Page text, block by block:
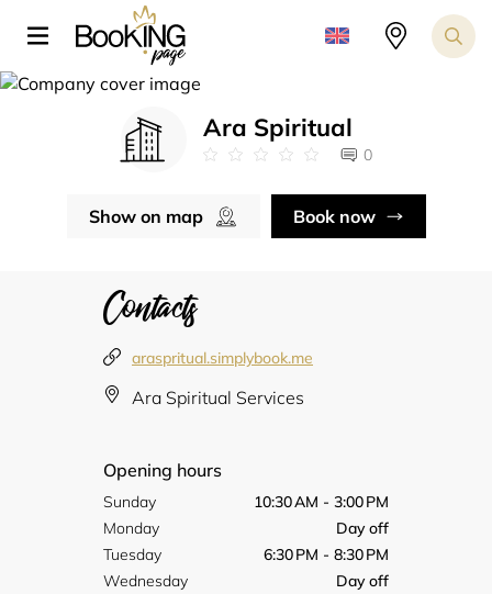
Ara Spiritual
0
Show on map Book now
Contacts
araspritual.simplybook.me
Ara Spiritual Services
Opening hours
Sunday
10:30 AM - 3:00 PM
Monday
Day off
Tuesday
6:30 PM - 8:30 PM
Wednesday
Day off